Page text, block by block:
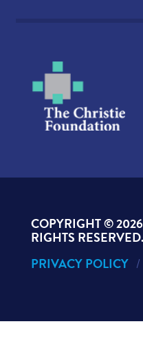
COPYRIGHT ©
RIGHTS RESERVED.
PRIVACY POLICY